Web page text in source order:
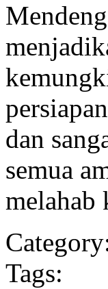
dan
semua
melahab
Tags: